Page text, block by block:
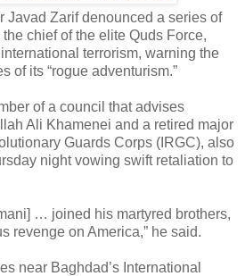
Javad Zarif denounced a series of
chief of the elite Quds Force,
terrorism, warning the
of its “rogue adventurism.”
of a council that advises
Ali Khamenei and a retired major
Guards Corps (IRGC), also
night vowing swift retaliation to
… joined his martyred brothers,
revenge on America,” he said.
near Baghdad’s International